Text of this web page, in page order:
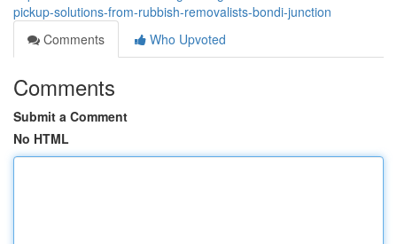
pickup-solutions-from-rubbish-removalists-bondi-junction
Comments
Who Upvoted
Comments
Submit a Comment
No HTML